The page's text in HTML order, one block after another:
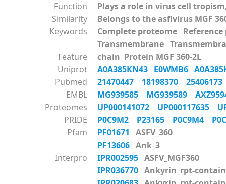
Function
Plays a role in virus cell
Similarity
Belongs to the asfivirus MGF
Keywords
Complete proteome
Transmembrane
Feature
chain Protein MGF 360-2L
Uniprot
A0A385KN43 E0WMB6
Pubmed
21470447 18198370
EMBL
MG939585 MG939589
Proteomes
UP000141072 UP000117635
PRIDE
P0C9M2 P23165 P0C9M4
Pfam
PF01671
ASFV_360
PF13606 Ank_3
Interpro
IPR002595 ASFV_MGF360
IPR036770 Ankyrin_rpt-